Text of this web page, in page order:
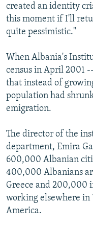
created an identity
this moment if I'll
quite pessimistic."
When Albania's
census in April 2001
that instead of
population had
emigration.
The director of the
department, Emira
600,000 Albanian
400,000 Albanians
Greece and 200,000
working elsewhere in
America.